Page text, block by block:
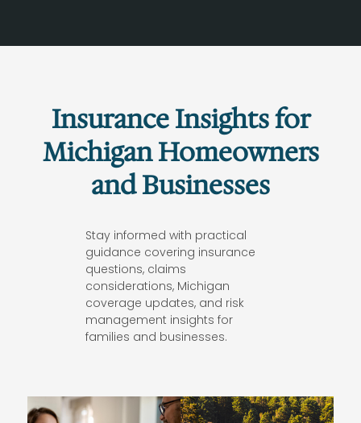
Insurance Insights for
Michigan Homeowners
and Businesses
Stay informed with practical
guidance covering insurance
questions, claims
considerations, Michigan
coverage updates, and risk
management insights for
families and businesses.